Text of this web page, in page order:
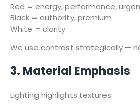
Red = energy, performance,
Black = authority, premium
White = clarity
We use contrast strategically —
3. Material Emphasis
Lighting highlights textures: